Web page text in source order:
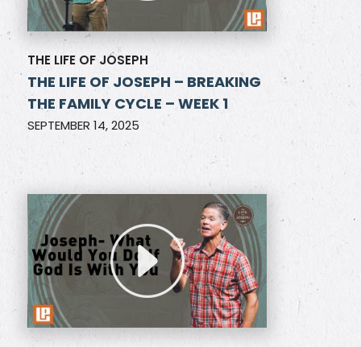
THE LIFE OF JOSEPH
THE LIFE OF JOSEPH – BREAKING
THE FAMILY CYCLE – WEEK 1
SEPTEMBER 14, 2025